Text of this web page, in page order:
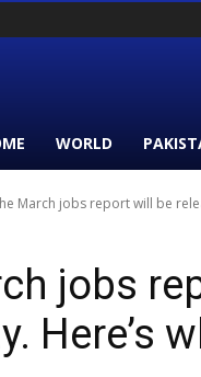
WORLD
March jobs report will be
jobs
Here’s